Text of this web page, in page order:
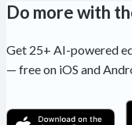
Do more with
Get 25+ AI-powered
— free on iOS and